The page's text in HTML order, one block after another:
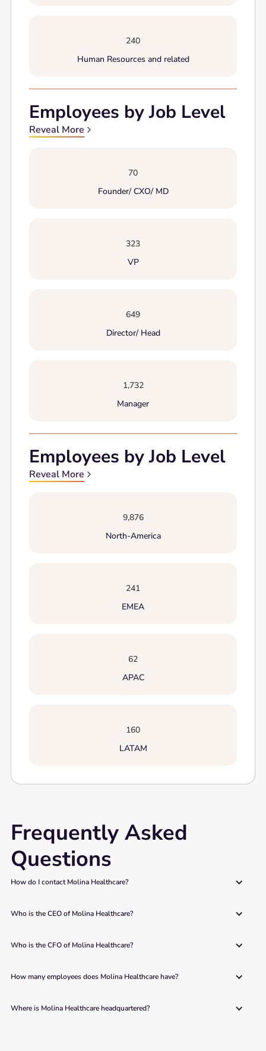
240
Human Resources and related
Employees by Job Level
Reveal More
70
Founder/ CXO/ MD
323
VP
649
Director/ Head
1,732
Manager
Employees by Job Level
Reveal More
9,876
North-America
241
EMEA
62
APAC
160
LATAM
Frequently Asked
Questions
How do I contact Molina Healthcare?
Who is the CEO of Molina Healthcare?
Who is the CFO of Molina Healthcare?
How many employees does Molina Healthcare have?
Where is Molina Healthcare headquartered?